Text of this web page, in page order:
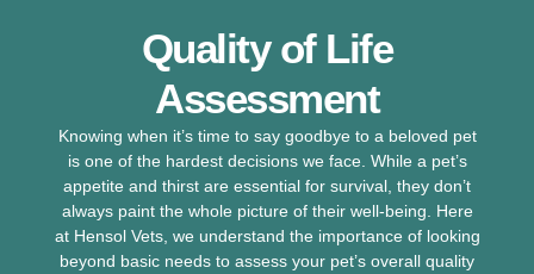
Quality of Life
Assessment
Knowing when it’s time to say goodbye to a beloved pet
is one of the hardest decisions we face. While a pet’s
appetite and thirst are essential for survival, they don’t
always paint the whole picture of their well-being. Here
at Hensol Vets, we understand the importance of looking
beyond basic needs to assess your pet’s overall quality